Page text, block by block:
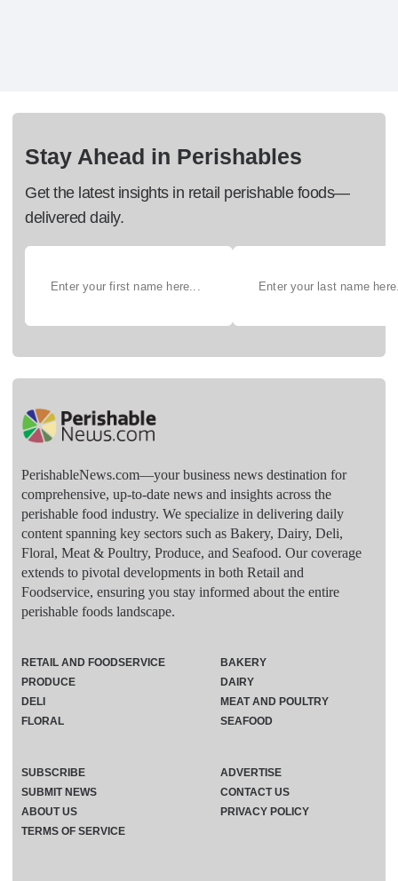
Stay Ahead in Perishables
Get the latest insights in retail perishable foods—
delivered daily.
PerishableNews.com—​your business news destination for
comprehensive, up-to-date news and insights across the
perishable food industry. We specialize in delivering daily
content spanning key sectors such as Bakery, Dairy, Deli,
Floral, Meat & Poultry, Produce, and Seafood. Our coverage
extends to pivotal developments in both Retail and
Foodservice, ensuring you stay informed about the entire
perishable foods landscape.
RETAIL AND FOODSERVICE
PRODUCE
DELI
FLORAL
BAKERY
DAIRY
MEAT AND POULTRY
SEAFOOD
SUBSCRIBE
ADVERTISE
SUBMIT NEWS
CONTACT US
ABOUT US
PRIVACY POLICY
TERMS OF SERVICE